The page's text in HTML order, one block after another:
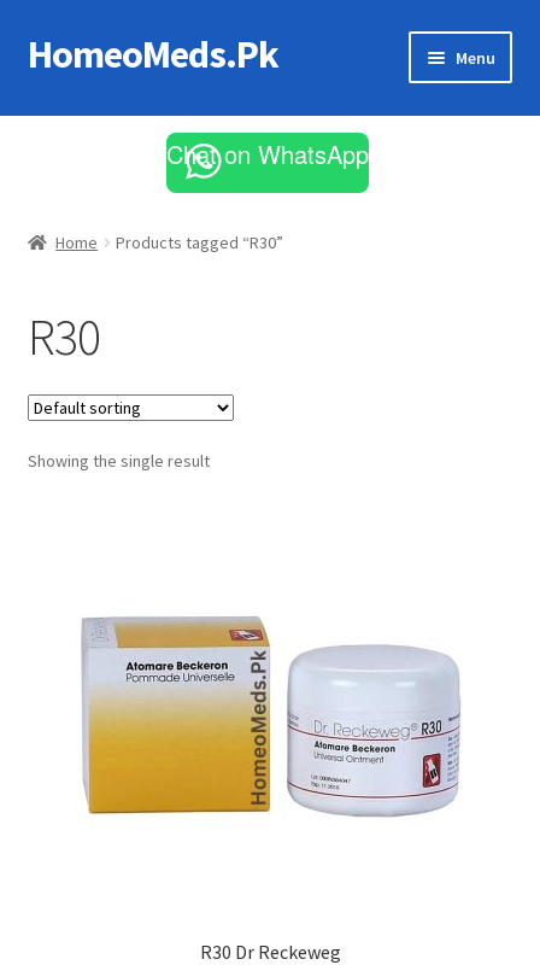
Skip
to
Skip
to
HomeoMeds.Pk Menu
All Medicines
Chat on WhatsApp
Home Products tagged “R30”
R30
Showing the single result
R30 Dr Reckeweg